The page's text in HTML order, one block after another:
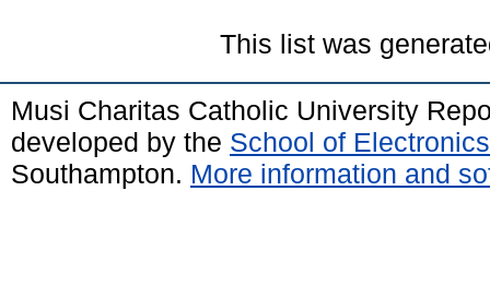
This list was
Musi Charitas Catholic University
developed by the School of
Southampton. More information and